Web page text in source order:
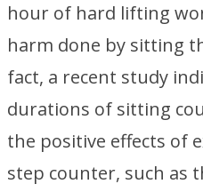
hour of hard lifting
harm done by sitting
fact, a recent study
durations of sitting
the positive effects of
step counter, such as